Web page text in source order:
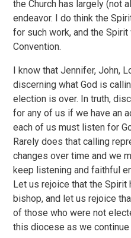
the Church has largely (not
endeavor. I do think the
for such work, and the
Convention.
I know that Jennifer, John,
discerning what God is
election is over. In truth,
for any of us if we have an
each of us must listen for
Rarely does that calling
changes over time and we
keep listening and faithful
Let us rejoice that the
bishop, and let us rejoice
of those who were not
this diocese as we continue